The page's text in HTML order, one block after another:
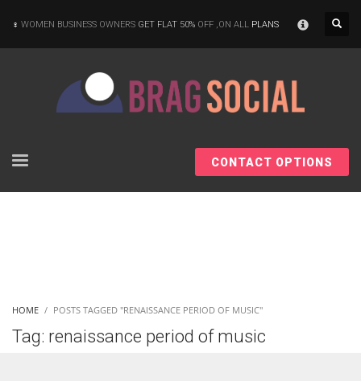
WOMEN BUSINESS OWNERS GET FLAT 50% OFF ,ON ALL PLANS
CONTACT OPTIONS
HOME POSTS TAGGED "RENAISSANCE PERIOD OF MUSIC"
Tag: renaissance period of music